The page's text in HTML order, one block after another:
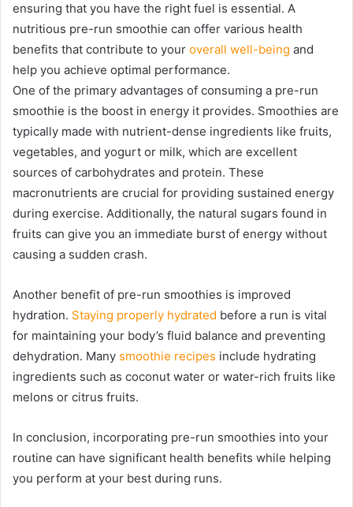
ensuring that you have the right fuel is essential. A
nutritious pre-run smoothie can offer various health
benefits that contribute to your overall well-being and
help you achieve optimal performance.
One of the primary advantages of consuming a pre-run
smoothie is the boost in energy it provides. Smoothies are
typically made with nutrient-dense ingredients like fruits,
vegetables, and yogurt or milk, which are excellent
sources of carbohydrates and protein. These
macronutrients are crucial for providing sustained energy
during exercise. Additionally, the natural sugars found in
fruits can give you an immediate burst of energy without
causing a sudden crash.
Another benefit of pre-run smoothies is improved
hydration. Staying properly hydrated before a run is vital
for maintaining your body’s fluid balance and preventing
dehydration. Many smoothie recipes include hydrating
ingredients such as coconut water or water-rich fruits like
melons or citrus fruits.
In conclusion, incorporating pre-run smoothies into your
routine can have significant health benefits while helping
you perform at your best during runs.